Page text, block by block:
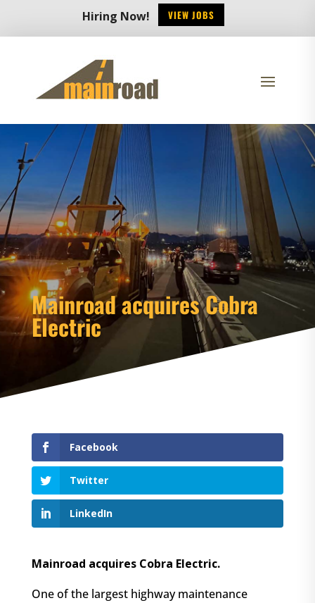
Hiring Now! VIEW JOBS
Mainroad acquires Cobra
Electric
Facebook
Twitter
LinkedIn
Mainroad acquires Cobra Electric.
One of the largest highway maintenance